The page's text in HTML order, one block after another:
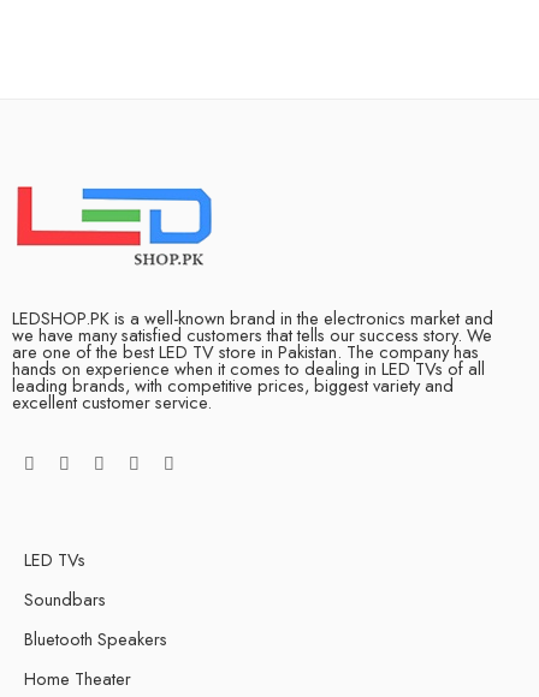
LEDSHOP.PK is a well-known brand in the electronics market and
we have many satisfied customers that tells our success story. We
are one of the best LED TV store in Pakistan. The company has
hands on experience when it comes to dealing in LED TVs of all
leading brands, with competitive prices, biggest variety and
excellent customer service.
LED TVs
Soundbars
Bluetooth Speakers
Home Theater